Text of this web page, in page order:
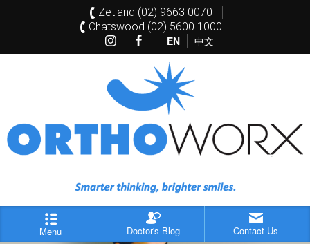
Zetland (02) 9663 0070
Chatswood (02) 5600 1000
EN 中文
Menu Doctor's Blog Contact Us